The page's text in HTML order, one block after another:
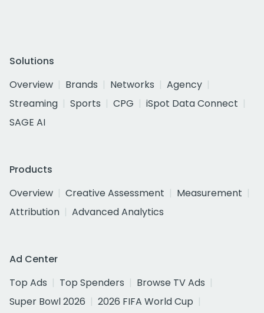
Solutions
Overview
Brands Networks
Agency
Streaming
Sports CPG
iSpot Data Connect
SAGE AI
Products
Overview
Creative Assessment
Measurement
Attribution
Advanced Analytics
Ad Center
Top Ads
Top Spenders
Browse TV Ads
Super Bowl 2026
2026 FIFA World Cup